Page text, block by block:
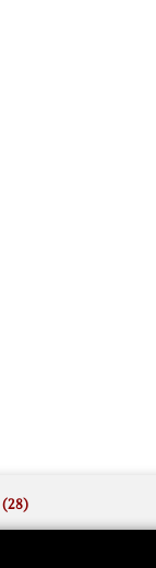
(28)